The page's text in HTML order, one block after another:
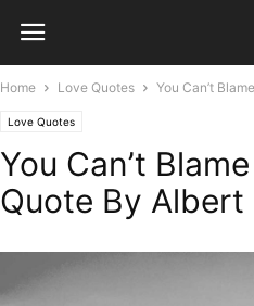
Home Love Quotes You Can’t
Love Quotes
You Can’t
Quote By Albert